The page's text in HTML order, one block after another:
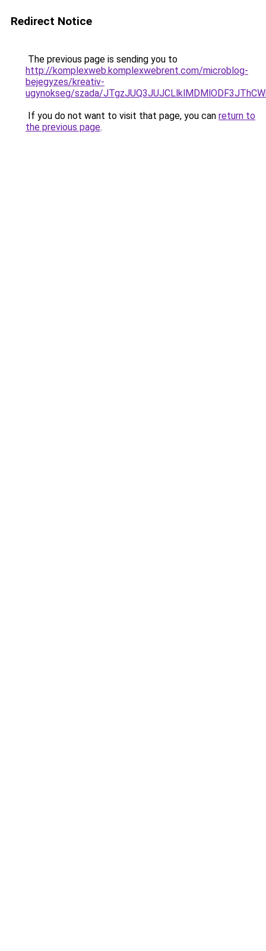
Redirect Notice
The previous page is sending you to
http://komplexweb.komplexwebrent.com/microblog-
bejegyzes/kreativ-
ugynokseg/szada/
If you do not want to visit that page, you can return to
the previous page.